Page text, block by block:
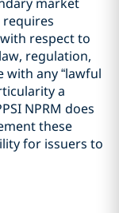
respect to
regulation,
any “lawful
a
NPRM does
these
for issuers to